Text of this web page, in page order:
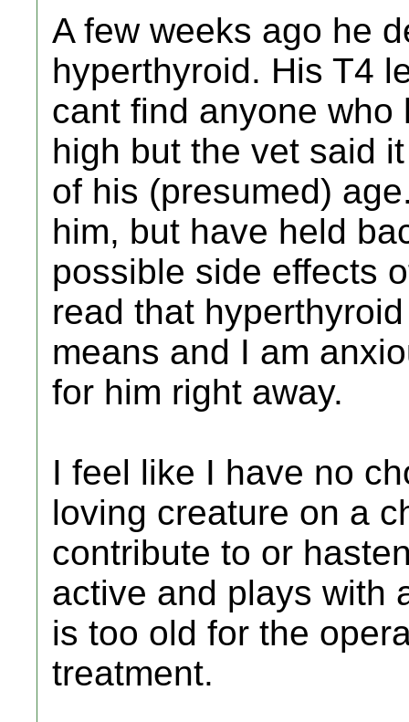
A few weeks ago he
hyperthyroid. His T4
cant find anyone
high but the vet said
of his (presumed)
him, but have held
possible side effects
read that
means and I am
for him right away.
I feel like I have no
loving creature on a
contribute to or
active and plays with
is too old for the
treatment.